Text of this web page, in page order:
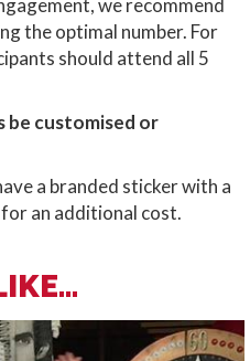
we recommend
the optimal number. For
should attend all 5
be customised or
a branded sticker with a
an additional cost.